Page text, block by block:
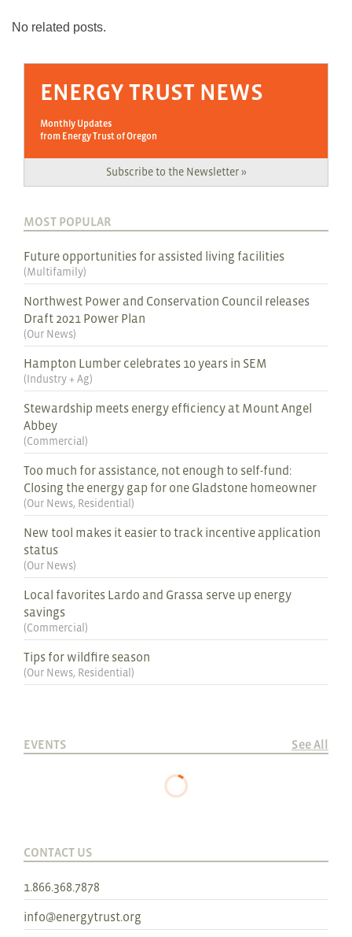
No related posts.
ENERGY TRUST NEWS
Monthly Updates
from Energy Trust of Oregon
Subscribe to the Newsletter »
MOST POPULAR
Future opportunities for assisted living facilities
(Multifamily)
Northwest Power and Conservation Council releases
Draft 2021 Power Plan
(Our News)
Hampton Lumber celebrates 10 years in SEM
(Industry + Ag)
Stewardship meets energy efficiency at Mount Angel
Abbey
(Commercial )
Too much for assistance, not enough to self-fund:
Closing the energy gap for one Gladstone homeowner
(Our News, Residential )
New tool makes it easier to track incentive application
status
(Our News)
Local favorites Lardo and Grassa serve up energy
savings
(Commercial )
Tips for wildfire season
(Our News, Residential )
EVENTS See All
CONTACT US
1.866.368.7878
info@energytrust.org